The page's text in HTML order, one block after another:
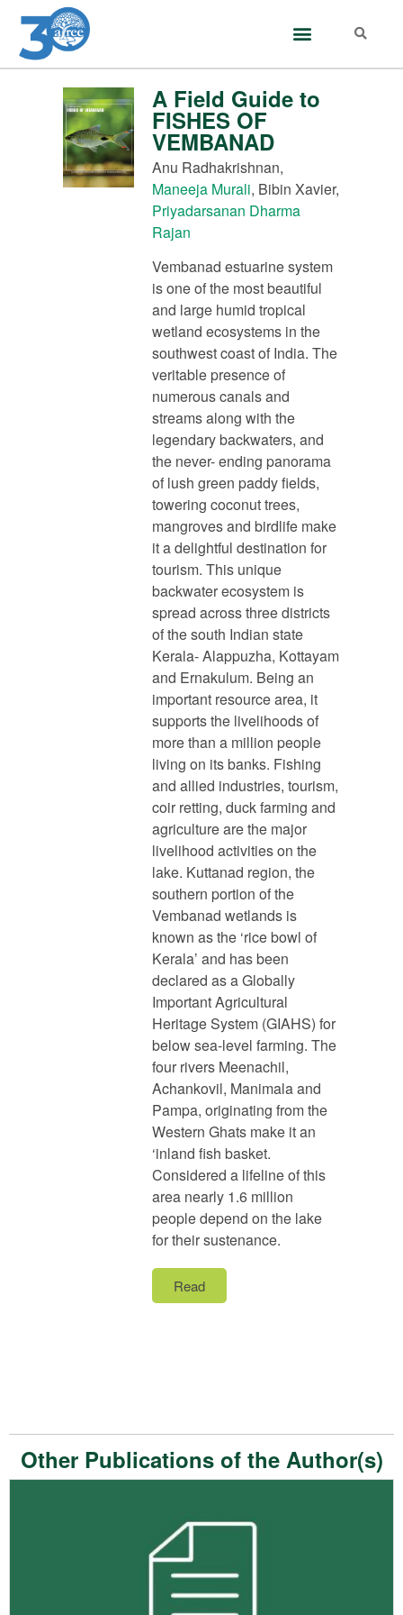
A Field Guide to
FISHES OF
VEMBANAD
Anu Radhakrishnan,
Maneeja Murali, Bibin Xavier,
Priyadarsanan Dharma
Rajan
Vembanad estuarine system
is one of the most beautiful
and large humid tropical
wetland ecosystems in the
southwest coast of India. The
veritable presence of
numerous canals and
streams along with the
legendary backwaters, and
the never- ending panorama
of lush green paddy fields,
towering coconut trees,
mangroves and birdlife make
it a delightful destination for
tourism. This unique
backwater ecosystem is
spread across three districts
of the south Indian state
Kerala- Alappuzha, Kottayam
and Ernakulum. Being an
important resource area, it
supports the livelihoods of
more than a million people
living on its banks. Fishing
and allied industries, tourism,
coir retting, duck farming and
agriculture are the major
livelihood activities on the
lake. Kuttanad region, the
southern portion of the
Vembanad wetlands is
known as the ‘rice bowl of
Kerala’ and has been
declared as a Globally
Important Agricultural
Heritage System (GIAHS) for
below sea-level farming. The
four rivers Meenachil,
Achankovil, Manimala and
Pampa, originating from the
Western Ghats make it an
‘inland fish basket.
Considered a lifeline of this
area nearly 1.6 million
people depend on the lake
for their sustenance.
Read
Other Publications of the Author(s)